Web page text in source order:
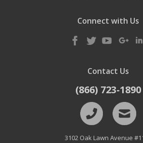
Connect with Us
Contact Us
(866) 723-1890
3102 Oak Lawn Avenue